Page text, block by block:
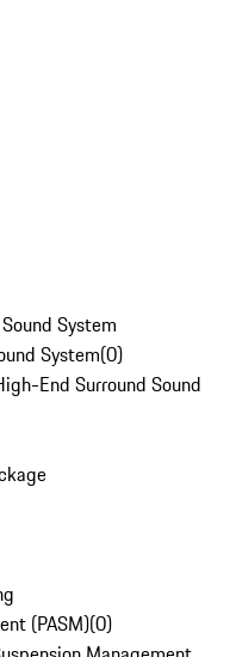
System
System(0)
End Surround Sound
(PASM)(0)